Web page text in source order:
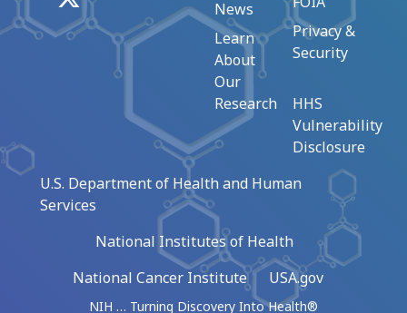
News
Learn
About
Our
Research
Privacy &
Security
HHS
Vulnerability
Disclosure
U.S. Department of Health and Human
Services
National Institutes of Health
National Cancer Institute
USA.gov
NIH … Turning Discovery Into Health®